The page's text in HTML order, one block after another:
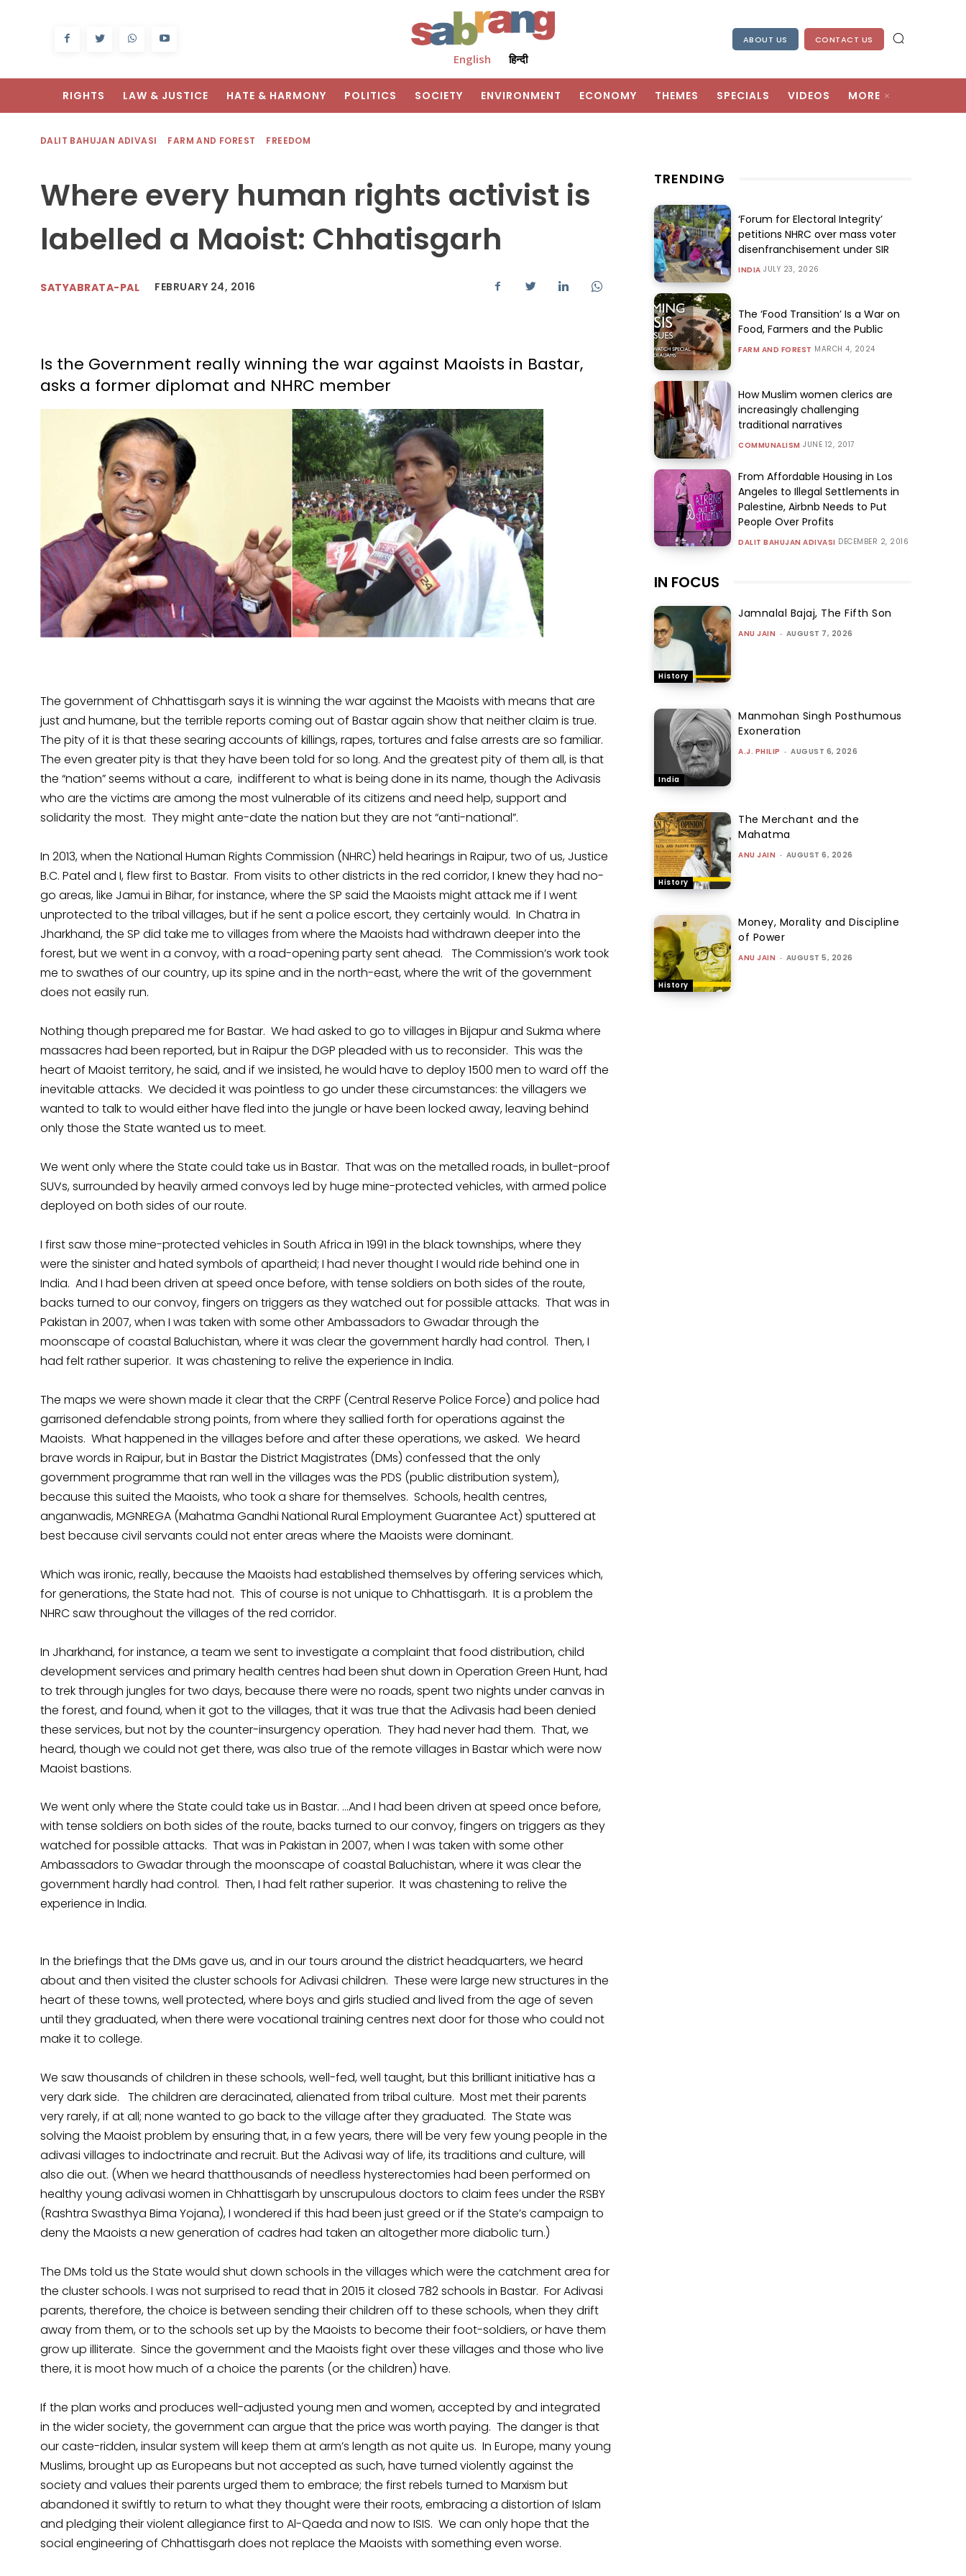
English हिन्दी
ABOUT US CONTACT US
RIGHTS LAW & JUSTICE HATE & HARMONY POLITICS SOCIETY ENVIRONMENT ECONOMY THEMES SPECIALS VIDEOS MORE
DALIT BAHUJAN ADIVASI FARM AND FOREST FREEDOM
Where every human rights activist is
labelled a Maoist: Chhatisgarh
SATYABRATA-PAL FEBRUARY 24, 2016
Is the Government really winning the war against Maoists in Bastar,
asks a former diplomat and NHRC member
The government of Chhattisgarh says it is winning the war against the Maoists with means that are
just and humane, but the terrible reports coming out of Bastar again show that neither claim is true.
The pity of it is that these searing accounts of killings, rapes, tortures and false arrests are so familiar.
The even greater pity is that they have been told for so long. And the greatest pity of them all, is that
the “nation” seems without a care, indifferent to what is being done in its name, though the Adivasis
who are the victims are among the most vulnerable of its citizens and need help, support and
solidarity the most. They might ante-date the nation but they are not “anti-national”.
In 2013, when the National Human Rights Commission (NHRC) held hearings in Raipur, two of us, Justice
B.C. Patel and I, flew first to Bastar. From visits to other districts in the red corridor, I knew they had no-
go areas, like Jamui in Bihar, for instance, where the SP said the Maoists might attack me if I went
unprotected to the tribal villages, but if he sent a police escort, they certainly would. In Chatra in
Jharkhand, the SP did take me to villages from where the Maoists had withdrawn deeper into the
forest, but we went in a convoy, with a road-opening party sent ahead. The Commission’s work took
me to swathes of our country, up its spine and in the north-east, where the writ of the government
does not easily run.
Nothing though prepared me for Bastar. We had asked to go to villages in Bijapur and Sukma where
massacres had been reported, but in Raipur the DGP pleaded with us to reconsider. This was the
heart of Maoist territory, he said, and if we insisted, he would have to deploy 1500 men to ward off the
inevitable attacks. We decided it was pointless to go under these circumstances: the villagers we
wanted to talk to would either have fled into the jungle or have been locked away, leaving behind
only those the State wanted us to meet.
We went only where the State could take us in Bastar. That was on the metalled roads, in bullet-proof
SUVs, surrounded by heavily armed convoys led by huge mine-protected vehicles, with armed police
deployed on both sides of our route.
I first saw those mine-protected vehicles in South Africa in 1991 in the black townships, where they
were the sinister and hated symbols of apartheid; I had never thought I would ride behind one in
India. And I had been driven at speed once before, with tense soldiers on both sides of the route,
backs turned to our convoy, fingers on triggers as they watched out for possible attacks. That was in
Pakistan in 2007, when I was taken with some other Ambassadors to Gwadar through the
moonscape of coastal Baluchistan, where it was clear the government hardly had control. Then, I
had felt rather superior. It was chastening to relive the experience in India.
The maps we were shown made it clear that the CRPF (Central Reserve Police Force) and police had
garrisoned defendable strong points, from where they sallied forth for operations against the
Maoists. What happened in the villages before and after these operations, we asked. We heard
brave words in Raipur, but in Bastar the District Magistrates (DMs) confessed that the only
government programme that ran well in the villages was the PDS (public distribution system),
because this suited the Maoists, who took a share for themselves. Schools, health centres,
anganwadis, MGNREGA (Mahatma Gandhi National Rural Employment Guarantee Act) sputtered at
best because civil servants could not enter areas where the Maoists were dominant.
Which was ironic, really, because the Maoists had established themselves by offering services which,
for generations, the State had not. This of course is not unique to Chhattisgarh. It is a problem the
NHRC saw throughout the villages of the red corridor.
In Jharkhand, for instance, a team we sent to investigate a complaint that food distribution, child
development services and primary health centres had been shut down in Operation Green Hunt, had
to trek through jungles for two days, because there were no roads, spent two nights under canvas in
the forest, and found, when it got to the villages, that it was true that the Adivasis had been denied
these services, but not by the counter-insurgency operation. They had never had them. That, we
heard, though we could not get there, was also true of the remote villages in Bastar which were now
Maoist bastions.
We went only where the State could take us in Bastar. …And I had been driven at speed once before,
with tense soldiers on both sides of the route, backs turned to our convoy, fingers on triggers as they
watched for possible attacks. That was in Pakistan in 2007, when I was taken with some other
Ambassadors to Gwadar through the moonscape of coastal Baluchistan, where it was clear the
government hardly had control. Then, I had felt rather superior. It was chastening to relive the
experience in India.
In the briefings that the DMs gave us, and in our tours around the district headquarters, we heard
about and then visited the cluster schools for Adivasi children. These were large new structures in the
heart of these towns, well protected, where boys and girls studied and lived from the age of seven
until they graduated, when there were vocational training centres next door for those who could not
make it to college.
We saw thousands of children in these schools, well-fed, well taught, but this brilliant initiative has a
very dark side. The children are deracinated, alienated from tribal culture. Most met their parents
very rarely, if at all; none wanted to go back to the village after they graduated. The State was
solving the Maoist problem by ensuring that, in a few years, there will be very few young people in the
adivasi villages to indoctrinate and recruit. But the Adivasi way of life, its traditions and culture, will
also die out. (When we heard thatthousands of needless hysterectomies had been performed on
healthy young adivasi women in Chhattisgarh by unscrupulous doctors to claim fees under the RSBY
(Rashtra Swasthya Bima Yojana), I wondered if this had been just greed or if the State’s campaign to
deny the Maoists a new generation of cadres had taken an altogether more diabolic turn.)
The DMs told us the State would shut down schools in the villages which were the catchment area for
the cluster schools. I was not surprised to read that in 2015 it closed 782 schools in Bastar. For Adivasi
parents, therefore, the choice is between sending their children off to these schools, when they drift
away from them, or to the schools set up by the Maoists to become their foot-soldiers, or have them
grow up illiterate. Since the government and the Maoists fight over these villages and those who live
there, it is moot how much of a choice the parents (or the children) have.
If the plan works and produces well-adjusted young men and women, accepted by and integrated
in the wider society, the government can argue that the price was worth paying. The danger is that
our caste-ridden, insular system will keep them at arm’s length as not quite us. In Europe, many young
Muslims, brought up as Europeans but not accepted as such, have turned violently against the
society and values their parents urged them to embrace; the first rebels turned to Marxism but
abandoned it swiftly to return to what they thought were their roots, embracing a distortion of Islam
and pledging their violent allegiance first to Al-Qaeda and now to ISIS. We can only hope that the
social engineering of Chhattisgarh does not replace the Maoists with something even worse.
TRENDING
‘Forum for Electoral Integrity’
petitions NHRC over mass voter
disenfranchisement under SIR
INDIA JULY 23, 2026
The ‘Food Transition’ Is a War on
Food, Farmers and the Public
FARM AND FOREST MARCH 4, 2024
How Muslim women clerics are
increasingly challenging
traditional narratives
COMMUNALISM JUNE 12, 2017
From Affordable Housing in Los
Angeles to Illegal Settlements in
Palestine, Airbnb Needs to Put
People Over Profits
DALIT BAHUJAN ADIVASI DECEMBER 2, 2016
IN FOCUS
History
Jamnalal Bajaj, The Fifth Son
ANU JAIN - AUGUST 7, 2026
India
Manmohan Singh Posthumous
Exoneration
A.J. PHILIP - AUGUST 6, 2026
History
The Merchant and the
Mahatma
ANU JAIN - AUGUST 6, 2026
History
Money, Morality and Discipline
of Power
ANU JAIN - AUGUST 5, 2026